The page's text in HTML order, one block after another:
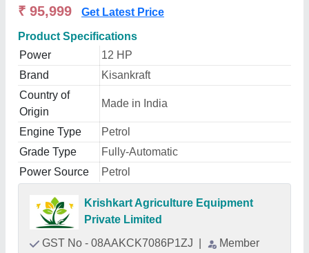
₹ 95,999 Get Latest Price
Product Specifications
Power
12 HP
Brand
Kisankraft
Country of
Origin
Made in India
Engine Type
Petrol
Grade Type
Fully-Automatic
Power Source
Petrol
Krishkart Agriculture Equipment
Private Limited
GST No - 08AAKCK7086P1ZJ
Member